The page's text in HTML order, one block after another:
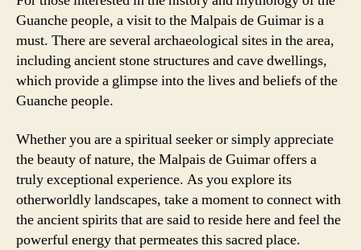
Guanche people, a visit to the Malpais de Guimar is a
must. There are several archaeological sites in the area,
including ancient stone structures and cave dwellings,
which provide a glimpse into the lives and beliefs of the
Guanche people.
Whether you are a spiritual seeker or simply appreciate
the beauty of nature, the Malpais de Guimar offers a
truly exceptional experience. As you explore its
otherworldly landscapes, take a moment to connect with
the ancient spirits that are said to reside here and feel the
powerful energy that permeates this sacred place.